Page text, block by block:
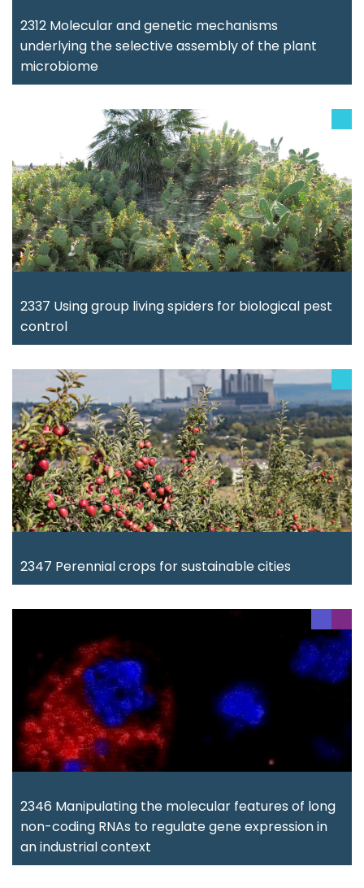
2312 Molecular and genetic mechanisms
underlying the selective assembly of the plant
microbiome
2337 Using group living spiders for biological pest
control
2347 Perennial crops for sustainable cities
2346 Manipulating the molecular features of long
non-coding RNAs to regulate gene expression in
an industrial context